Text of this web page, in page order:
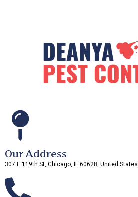
Our Address
307 E 119th St, Chicago, IL 60628, United States